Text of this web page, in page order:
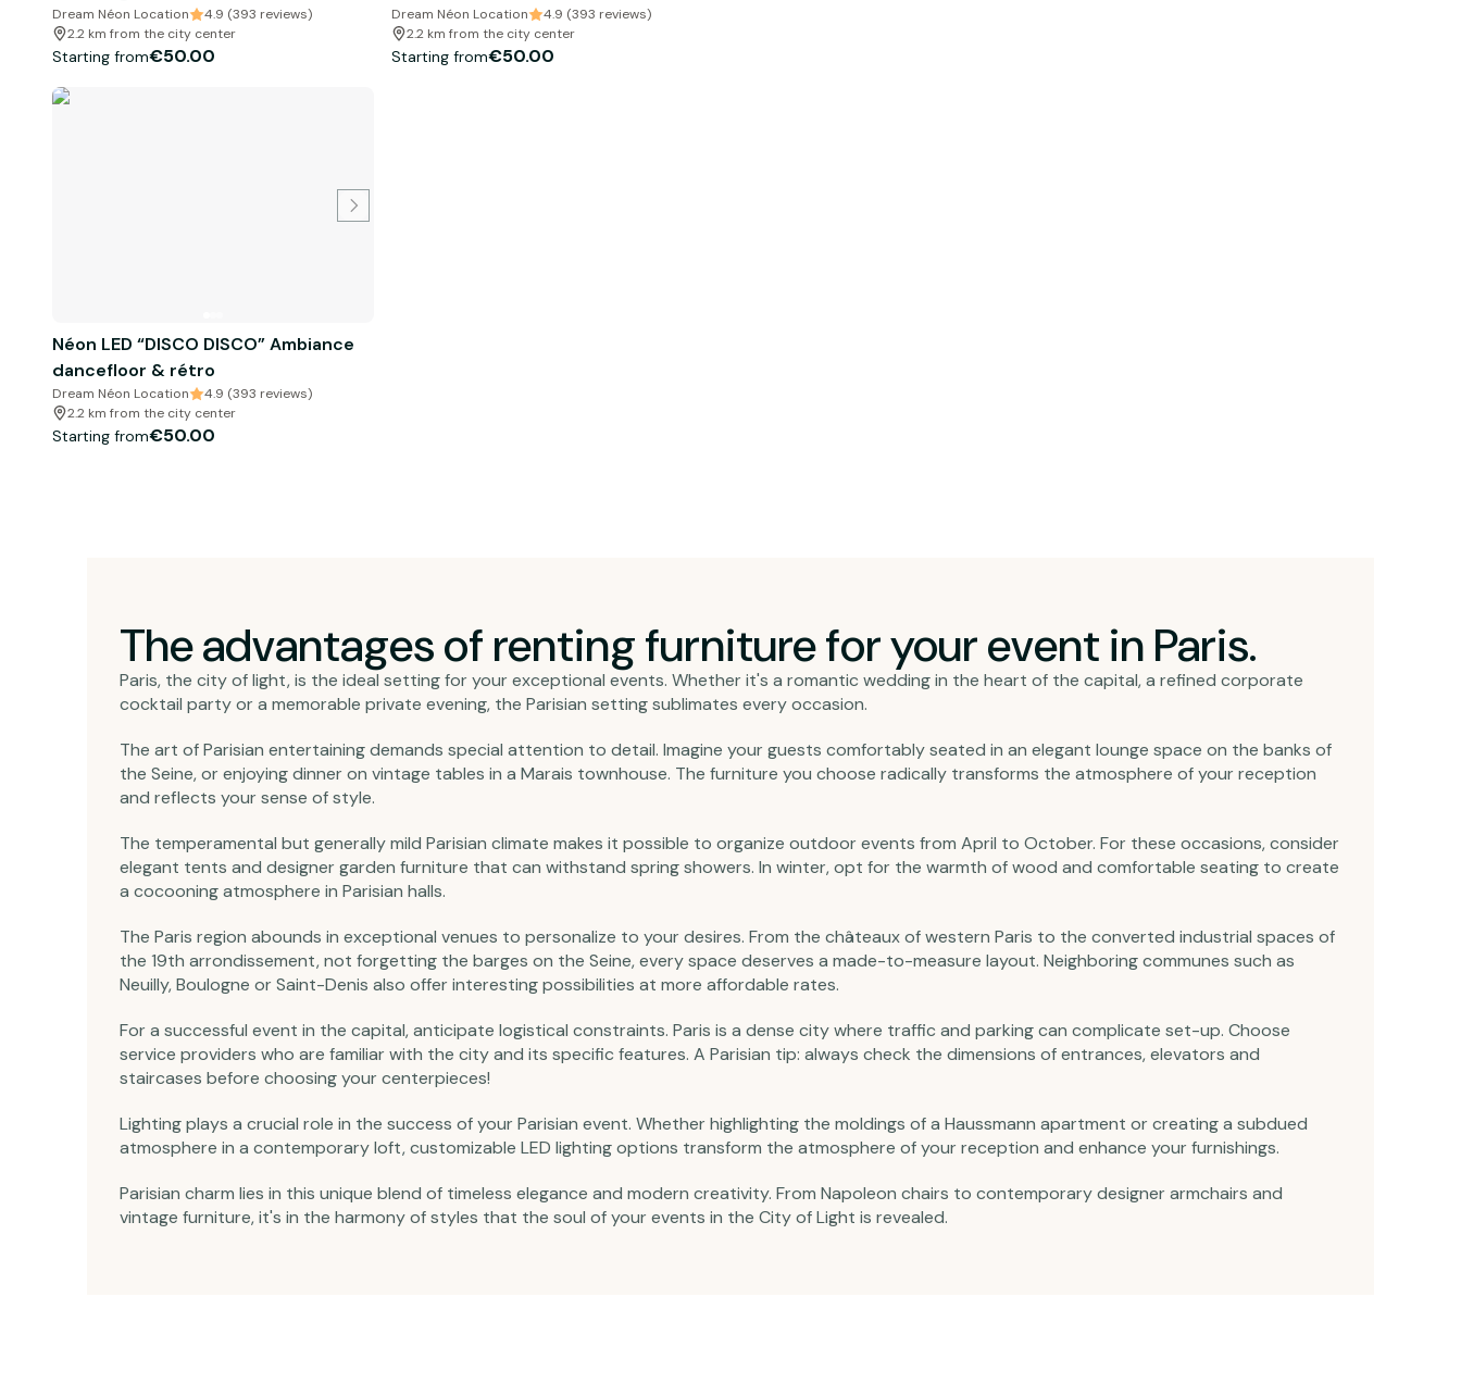
Dream Néon Location
4.9 (393 reviews)
2.2 km from the city center
Starting from€50.00
Dream Néon Location
4.9 (393 reviews)
2.2 km from the city center
Starting from€50.00
Néon LED “DISCO DISCO” Ambiance
dancefloor & rétro
Dream Néon Location
4.9 (393 reviews)
2.2 km from the city center
Starting from€50.00
The advantages of renting furniture for your event in Paris.
Paris, the city of light, is the ideal setting for your exceptional events. Whether it's a romantic wedding in the heart of the capital, a refined corporate
cocktail party or a memorable private evening, the Parisian setting sublimates every occasion.
The art of Parisian entertaining demands special attention to detail. Imagine your guests comfortably seated in an elegant lounge space on the banks of
the Seine, or enjoying dinner on vintage tables in a Marais townhouse. The furniture you choose radically transforms the atmosphere of your reception
and reflects your sense of style.
The temperamental but generally mild Parisian climate makes it possible to organize outdoor events from April to October. For these occasions, consider
elegant tents and designer garden furniture that can withstand spring showers. In winter, opt for the warmth of wood and comfortable seating to create
a cocooning atmosphere in Parisian halls.
The Paris region abounds in exceptional venues to personalize to your desires. From the châteaux of western Paris to the converted industrial spaces of
the 19th arrondissement, not forgetting the barges on the Seine, every space deserves a made-to-measure layout. Neighboring communes such as
Neuilly, Boulogne or Saint-Denis also offer interesting possibilities at more affordable rates.
For a successful event in the capital, anticipate logistical constraints. Paris is a dense city where traffic and parking can complicate set-up. Choose
service providers who are familiar with the city and its specific features. A Parisian tip: always check the dimensions of entrances, elevators and
staircases before choosing your centerpieces!
Lighting plays a crucial role in the success of your Parisian event. Whether highlighting the moldings of a Haussmann apartment or creating a subdued
atmosphere in a contemporary loft, customizable LED lighting options transform the atmosphere of your reception and enhance your furnishings.
Parisian charm lies in this unique blend of timeless elegance and modern creativity. From Napoleon chairs to contemporary designer armchairs and
vintage furniture, it's in the harmony of styles that the soul of your events in the City of Light is revealed.